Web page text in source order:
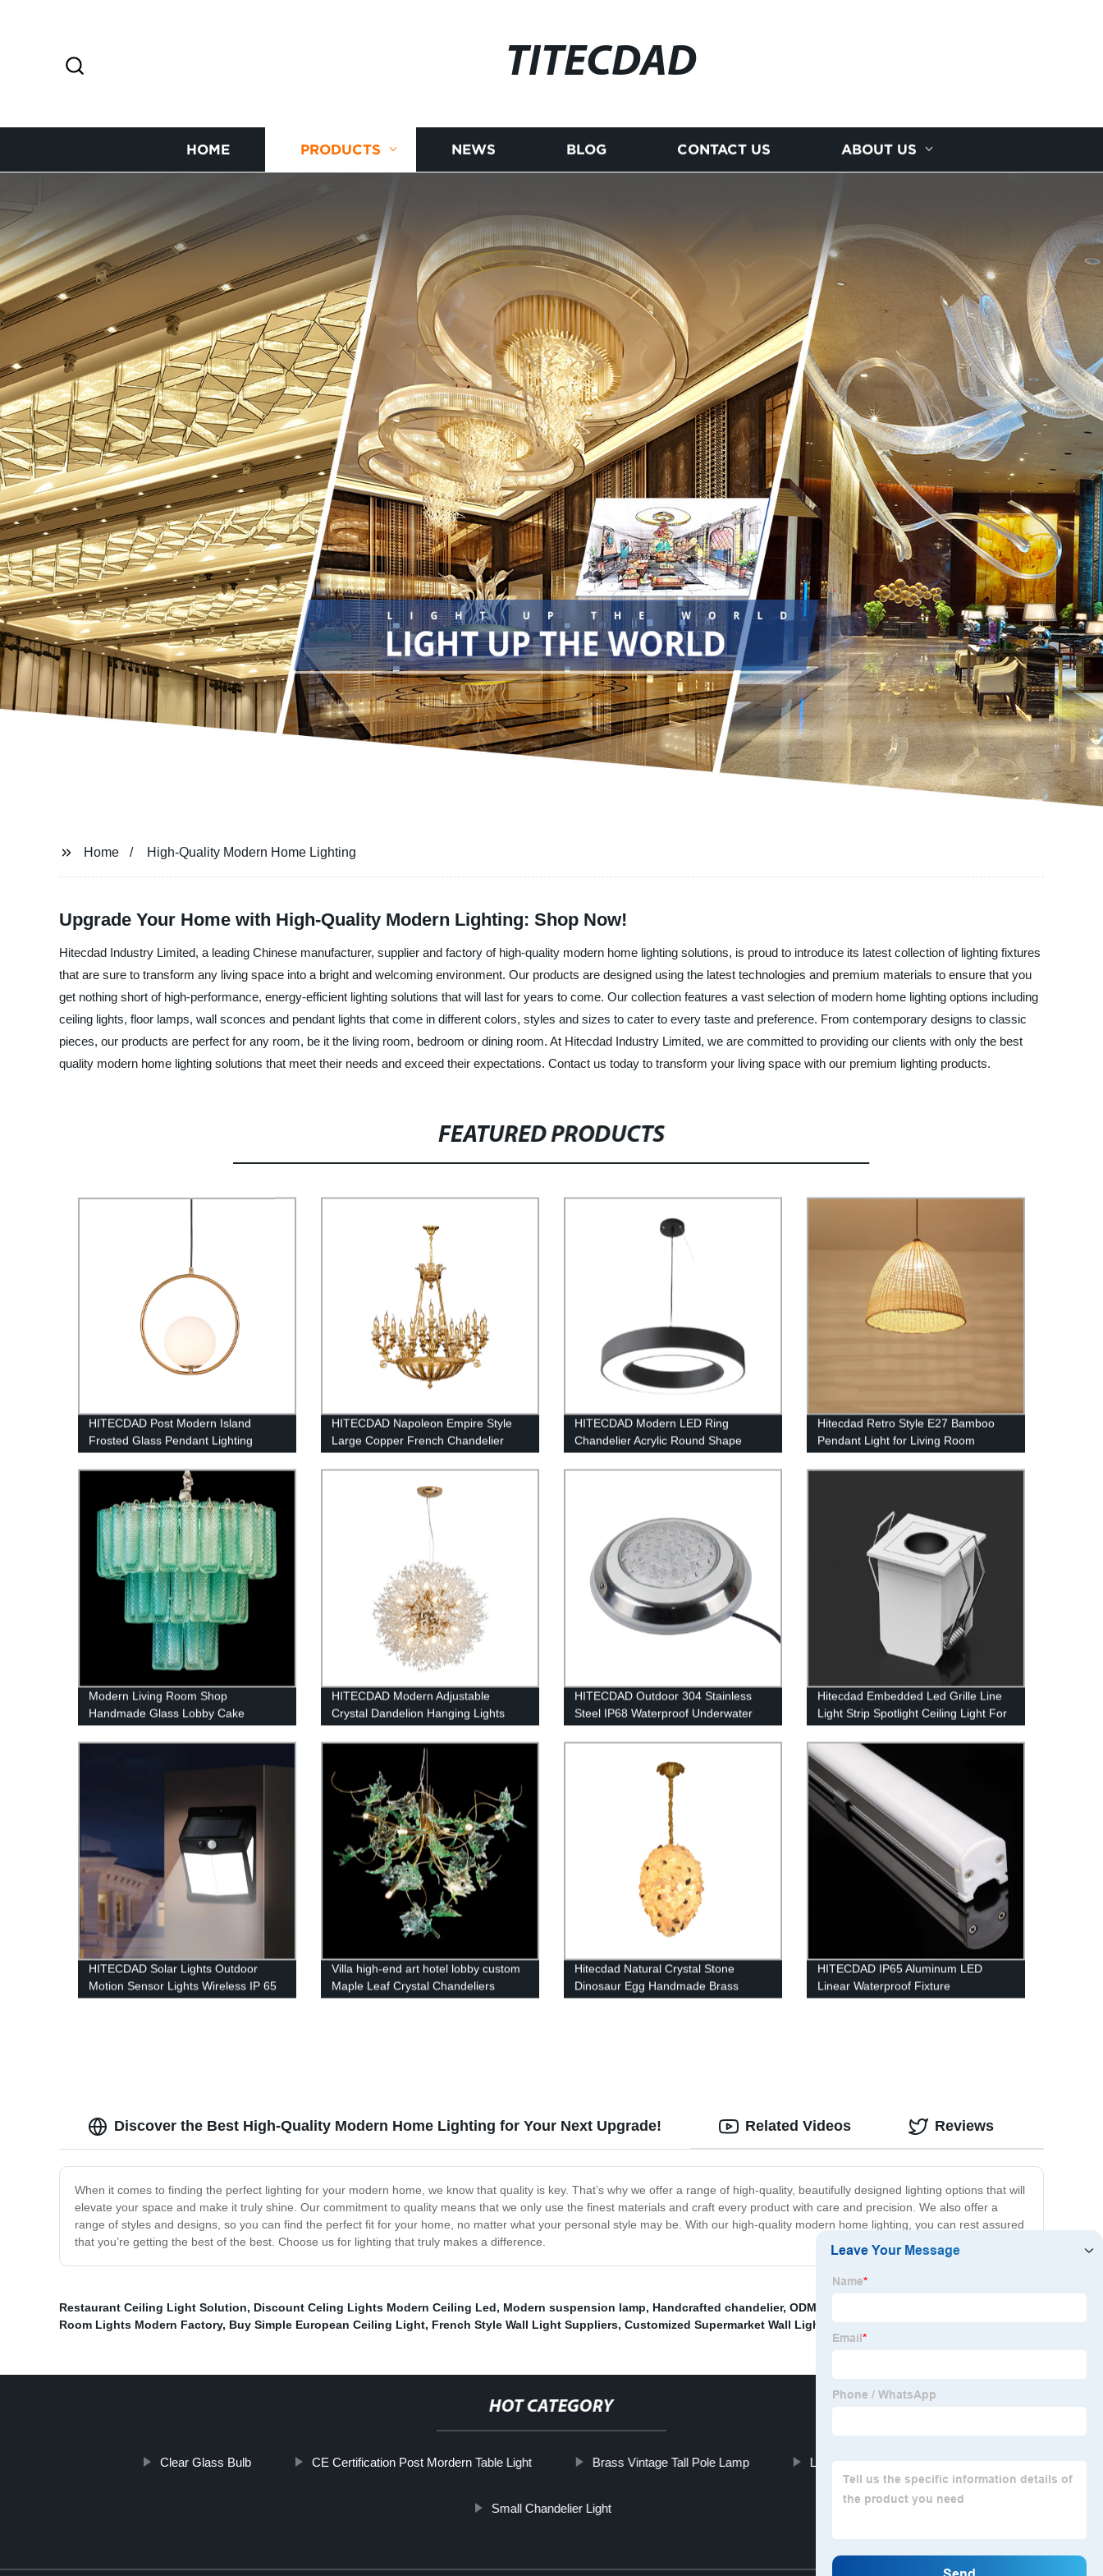
TITECDAD
HOME PRODUCTS NEWS BLOG CONTACT US ABOUT US
Home High-Quality Modern Home Lighting
Upgrade Your Home with High-Quality Modern Lighting: Shop Now!
Hitecdad Industry Limited, a leading Chinese manufacturer, supplier and factory of high-quality modern home lighting solutions, is proud to introduce its latest collection of lighting fixtures
that are sure to transform any living space into a bright and welcoming environment. Our products are designed using the latest technologies and premium materials to ensure that you
get nothing short of high-performance, energy-efficient lighting solutions that will last for years to come. Our collection features a vast selection of modern home lighting options including
ceiling lights, floor lamps, wall sconces and pendant lights that come in different colors, styles and sizes to cater to every taste and preference. From contemporary designs to classic
pieces, our products are perfect for any room, be it the living room, bedroom or dining room. At Hitecdad Industry Limited, we are committed to providing our clients with only the best
quality modern home lighting solutions that meet their needs and exceed their expectations. Contact us today to transform your living space with our premium lighting products.
FEATURED PRODUCTS
HITECDAD Post Modern Island
Frosted Glass Pendant Lighting
HITECDAD Napoleon Empire Style
Large Copper French Chandelier
HITECDAD Modern LED Ring
Chandelier Acrylic Round Shape
Circle Pendant Light with 1 Ring for
Hitecdad Retro Style E27 Bamboo
Pendant Light for Living Room
Modern Living Room Shop
Handmade Glass Lobby Cake
Chandelier
HITECDAD Modern Adjustable
Crystal Dandelion Hanging Lights
HITECDAD Outdoor 304 Stainless
Steel IP68 Waterproof Underwater
lighting
Hitecdad Embedded Led Grille Line
Light Strip Spotlight Ceiling Light For
Home Aisle Corridor Living Room
HITECDAD Solar Lights Outdoor
Motion Sensor Lights Wireless IP 65
Waterproof Outdoor Lights for
Villa high-end art hotel lobby custom
Maple Leaf Crystal Chandeliers
Hitecdad Natural Crystal Stone
Dinosaur Egg Handmade Brass
Chandelier Pendant Light For House,
HITECDAD IP65 Aluminum LED
Linear Waterproof Fixture
Discover the Best High-Quality Modern Home Lighting for Your Next Upgrade!
When it comes to finding the perfect lighting for your modern home, we know that quality is key. That’s why we offer a range of high-quality, beautifully designed lighting options that will
elevate your space and make it truly shine. Our commitment to quality means that we only use the finest materials and craft every product with care and precision. We also offer a
range of styles and designs, so you can find the perfect fit for your home, no matter what your personal style may be. With our high-quality modern home lighting, you can rest assured
that you’re getting the best of the best. Choose us for lighting that truly makes a difference.
Related Videos Reviews
Restaurant Ceiling Light Solution, Discount Celing Lights Modern Ceiling Led, Modern suspension lamp, Handcrafted chandelier, ODM Modern Ceiling Fan With Light
Room Lights Modern Factory, Buy Simple European Ceiling Light, French Style Wall Light Suppliers, Customized Supermarket Wall Light
HOT CATEGORY
Clear Glass Bulb CE Certification Post Mordern Table Light Brass Vintage Tall Pole Lamp Living Room Lampshade
Small Chandelier Light